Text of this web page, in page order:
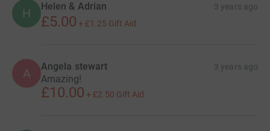
H Helen & Adrian 3 years ago
£5.00 + £1.25 Gift Aid
A Angela stewart 3 years ago
Amazing!
£10.00 + £2.50 Gift Aid